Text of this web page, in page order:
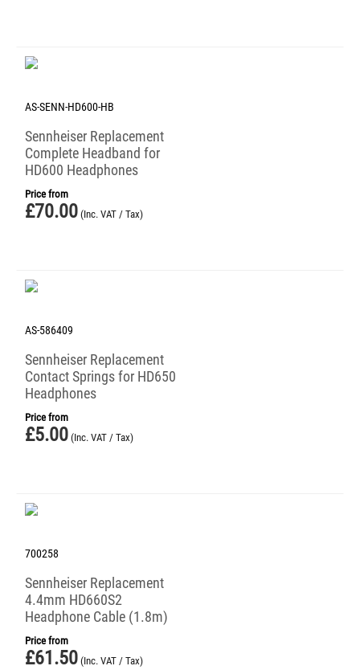
AS-SENN-HD600-HB
Sennheiser Replacement
Complete Headband for
HD600 Headphones
Price from
£70.00 (Inc. VAT / Tax)
AS-586409
Sennheiser Replacement
Contact Springs for HD650
Headphones
Price from
£5.00 (Inc. VAT / Tax)
700258
Sennheiser Replacement
4.4mm HD660S2
Headphone Cable (1.8m)
Price from
£61.50 (Inc. VAT / Tax)